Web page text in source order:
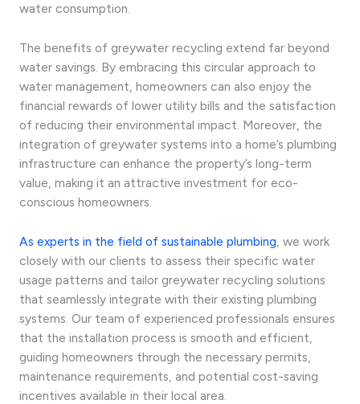
water consumption.
The benefits of greywater recycling extend far beyond
water savings. By embracing this circular approach to
water management, homeowners can also enjoy the
financial rewards of lower utility bills and the satisfaction
of reducing their environmental impact. Moreover, the
integration of greywater systems into a home’s plumbing
infrastructure can enhance the property’s long-term
value, making it an attractive investment for eco-
conscious homeowners.
As experts in the field of sustainable plumbing, we work
closely with our clients to assess their specific water
usage patterns and tailor greywater recycling solutions
that seamlessly integrate with their existing plumbing
systems. Our team of experienced professionals ensures
that the installation process is smooth and efficient,
guiding homeowners through the necessary permits,
maintenance requirements, and potential cost-saving
incentives available in their local area.